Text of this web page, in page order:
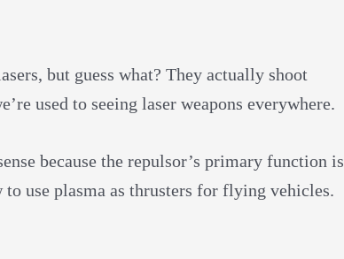
but guess what? They actually shoot
used to seeing laser weapons everywhere.
because the repulsor’s primary function is
use plasma as thrusters for flying vehicles.